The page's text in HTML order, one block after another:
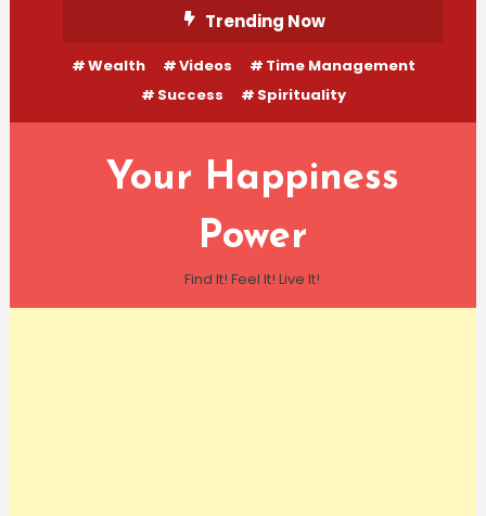
Content
Trending Now
Wealth Videos
Time Management
Success
Spirituality
Your Happiness
Power
Find It! Feel It! Live It!